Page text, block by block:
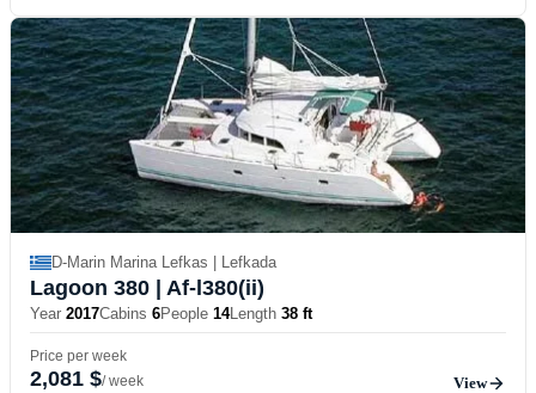
D-Marin Marina Lefkas | Lefkada
Lagoon 380 | Af-l380(ii)
Year 2017Cabins 6People 14Length 38 ft
Price per week
2,081 $/ week View